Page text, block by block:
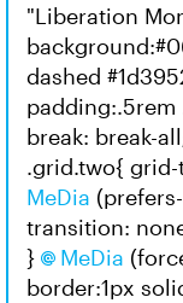
"Liberation
dashed
padding:.5rem
break: break-
.grid.two{ grid-
MeDia
transition:
}
MeDia
border:1px